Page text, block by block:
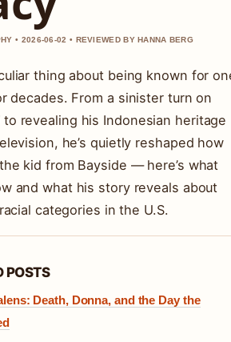
• 2026-06-02 • REVIEWED BY HANNA BERG
thing about being known for
decades. From a sinister turn on
to revealing his Indonesian heritage
he’s quietly reshaped how
kid from Bayside — here’s what
and what his story reveals about
categories in the U.S.
POSTS
Death, Donna, and the Day the